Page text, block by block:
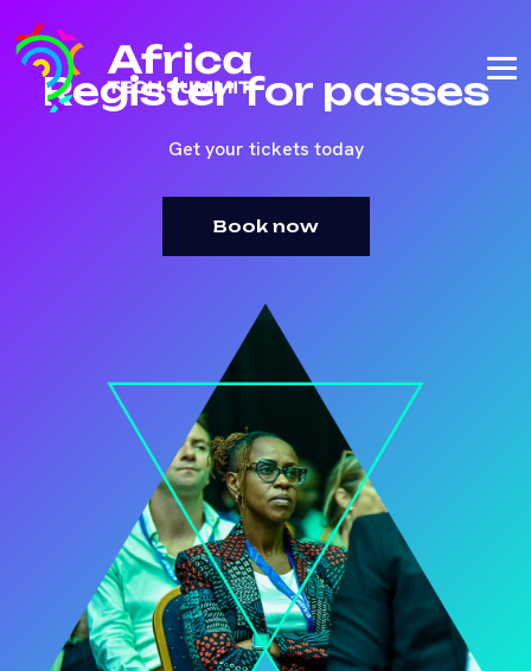
Register for passes
Get your tickets today
Book now